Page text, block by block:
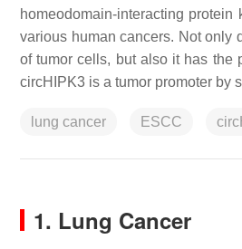
homeodomain-interacting
various human cancers. Not only
of tumor cells, but also it has the
circHIPK3 is a tumor promoter by
lung cancer ESCC
1. Lung Cancer